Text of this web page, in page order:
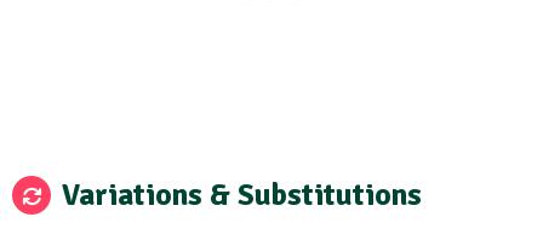
Variations & Substitutions